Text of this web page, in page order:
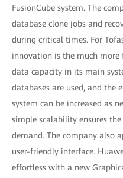
FusionCube system. The
database clone jobs and
during critical times. For
innovation is the much
data capacity in its main
databases are used, and the
system can be increased as
simple scalability ensures
demand. The company also
user-friendly interface.
effortless with a new